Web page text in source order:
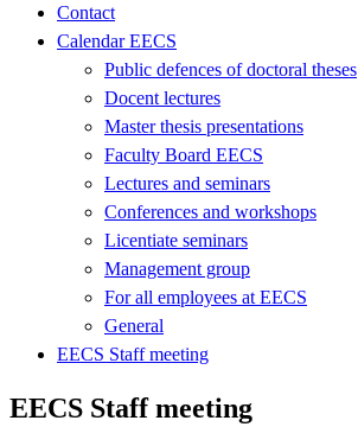
Contact
Calendar EECS
Public defences of doctoral theses
Docent lectures
Master thesis presentations
Faculty Board EECS
Lectures and seminars
Conferences and workshops
Licentiate seminars
Management group
For all employees at EECS
General
EECS Staff meeting
EECS Staff meeting